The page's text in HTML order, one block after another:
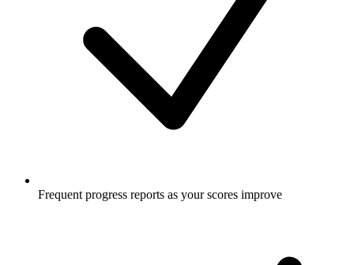
Frequent progress reports as your scores improve